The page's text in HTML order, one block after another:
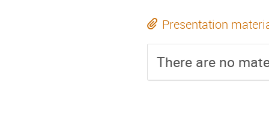
Presentation
There are no